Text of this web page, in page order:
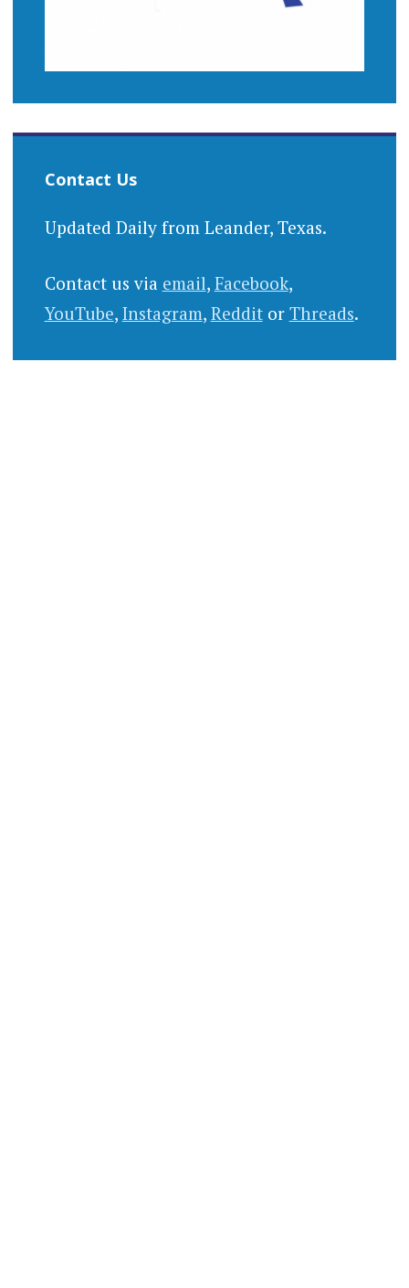
Contact Us
Updated Daily from Leander, Texas.
Contact us via email, Facebook,
YouTube, Instagram, Redditor Threads.